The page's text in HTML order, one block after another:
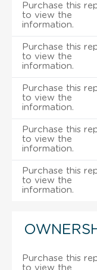
Purchase this
to view the
information.
Purchase this
to view the
information.
Purchase this
to view the
information.
Purchase this
to view the
information.
Purchase this
to view the
information.
Purchase this
to view the